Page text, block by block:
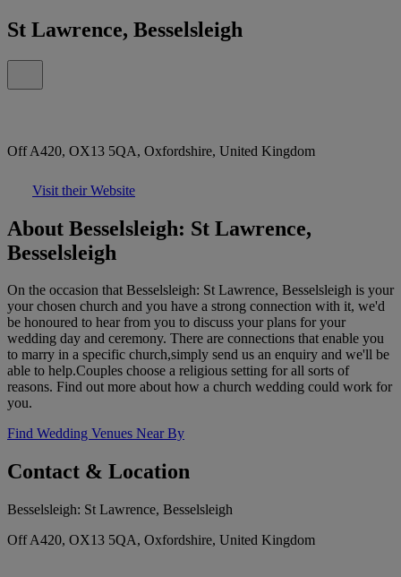
St Lawrence, Besselsleigh
Off A420, OX13 5QA, Oxfordshire, United Kingdom
Visit their Website
About Besselsleigh: St Lawrence,
Besselsleigh
On the occasion that Besselsleigh: St Lawrence, Besselsleigh is your
your chosen church and you have a strong connection with it, we'd
be honoured to hear from you to discuss your plans for your
wedding day and ceremony. There are connections that enable you
to marry in a specific church,simply send us an enquiry and we'll be
able to help.Couples choose a religious setting for all sorts of
reasons. Find out more about how a church wedding could work for
you.
Find Wedding Venues Near By
Contact & Location
Besselsleigh: St Lawrence, Besselsleigh
Off A420, OX13 5QA, Oxfordshire, United Kingdom